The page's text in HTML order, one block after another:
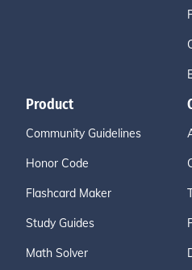
Product
Community Guidelines
Honor Code
Flashcard Maker
Study Guides
Math Solver